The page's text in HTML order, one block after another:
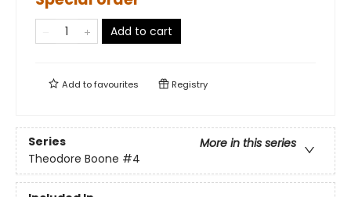
Add to cart
Add tofavourites Registry
Series
More in this series
Theodore Boone #4